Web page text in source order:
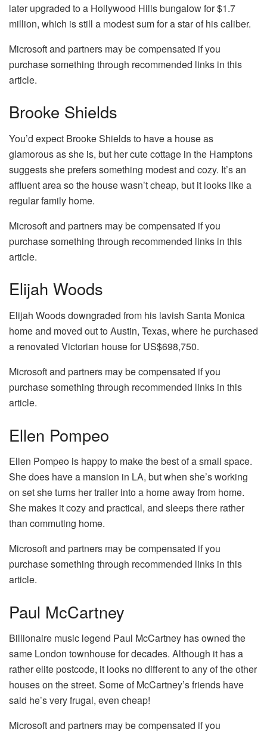
later upgraded to a Hollywood Hills bungalow for $1.7
million, which is still a modest sum for a star of his caliber.
Microsoft and partners may be compensated if you
purchase something through recommended links in this
article.
Brooke Shields
You’d expect Brooke Shields to have a house as
glamorous as she is, but her cute cottage in the Hamptons
suggests she prefers something modest and cozy. It’s an
affluent area so the house wasn’t cheap, but it looks like a
regular family home.
Microsoft and partners may be compensated if you
purchase something through recommended links in this
article.
Elijah Woods
Elijah Woods downgraded from his lavish Santa Monica
home and moved out to Austin, Texas, where he purchased
a renovated Victorian house for US$698,750.
Microsoft and partners may be compensated if you
purchase something through recommended links in this
article.
Ellen Pompeo
Ellen Pompeo is happy to make the best of a small space.
She does have a mansion in LA, but when she’s working
on set she turns her trailer into a home away from home.
She makes it cozy and practical, and sleeps there rather
than commuting home.
Microsoft and partners may be compensated if you
purchase something through recommended links in this
article.
Paul McCartney
Billionaire music legend Paul McCartney has owned the
same London townhouse for decades. Although it has a
rather elite postcode, it looks no different to any of the other
houses on the street. Some of McCartney’s friends have
said he’s very frugal, even cheap!
Microsoft and partners may be compensated if you